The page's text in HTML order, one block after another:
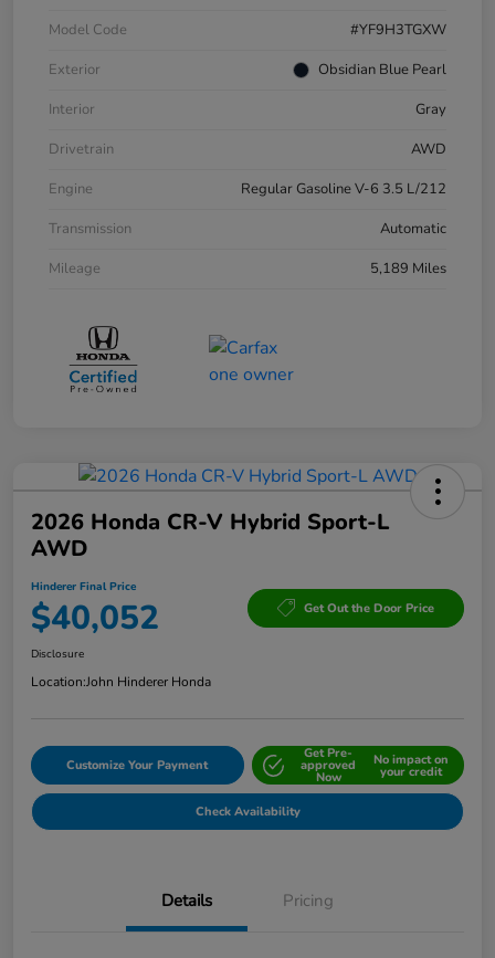
Model Code
#YF9H3TGXW
Exterior
Obsidian Blue Pearl
Interior
Gray
Drivetrain
AWD
Engine
Regular Gasoline V-6 3.5 L/212
Transmission
Automatic
Mileage
5,189 Miles
2026 Honda CR-V Hybrid Sport-L
AWD
Hinderer Final Price
$40,052 Get Out the Door Price
Disclosure
Location:John Hinderer Honda
Customize Your Payment
Get Pre-
approved
Now
No impact on
your credit
Check Availability
Details Pricing